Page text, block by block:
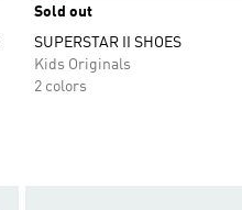
Sold out
SUPERSTAR II SHOES
Kids Originals
2 colors